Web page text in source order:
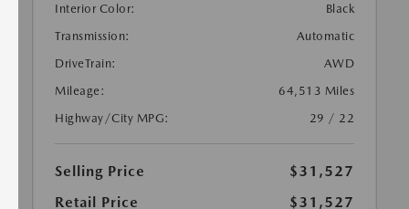
Interior Color:
Black
Transmission:
Automatic
DriveTrain:
AWD
Mileage:
64,513 Miles
Highway/City MPG:
29 / 22
Selling Price
$31,527
Retail Price
$31,527